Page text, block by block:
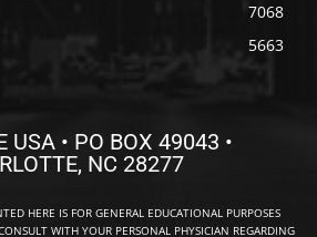
7068
5663
USA • PO BOX 49043 •
NC 28277
HERE IS FOR GENERAL EDUCATIONAL PURPOSES
WITH YOUR PERSONAL PHYSICIAN REGARDING